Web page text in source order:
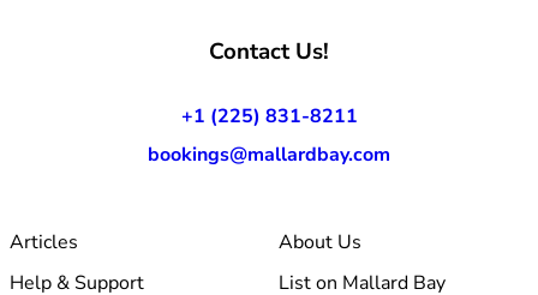
Contact Us!
+1 (225) 831-8211
bookings@mallardbay.com
Articles
About Us
Help & Support
List on Mallard Bay